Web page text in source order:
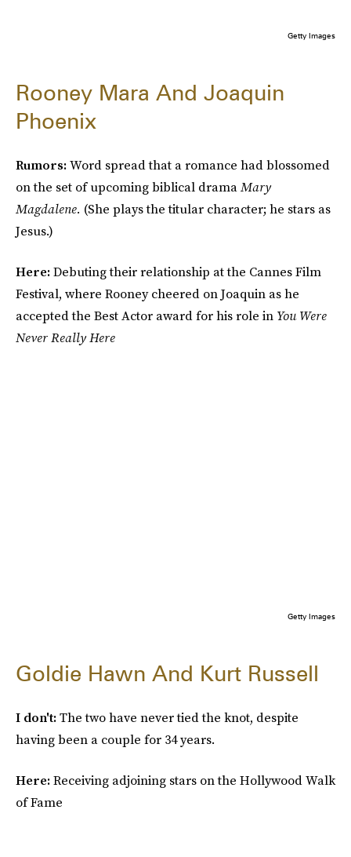
Getty Images
Rooney Mara And Joaquin
Phoenix
Rumors:Word spread that a romance had blossomed
on the set of upcoming biblical dramaMary
Magdalene. (She plays the titular character; he stars as
Jesus.)
Here:Debuting their relationship at the Cannes Film
Festival, where Rooney cheered on Joaquin as he
accepted the Best Actor award for his role in You Were
Never Really Here
Getty Images
Goldie Hawn And Kurt Russell
I don't:The two have never tied the knot, despite
having been a couple for 34 years.
Here:Receiving adjoining stars on the Hollywood Walk
of Fame